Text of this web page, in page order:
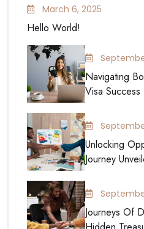
March 6, 2025
Hello World!
Navigating
Visa Success
Unlocking
Journey
Journeys Of